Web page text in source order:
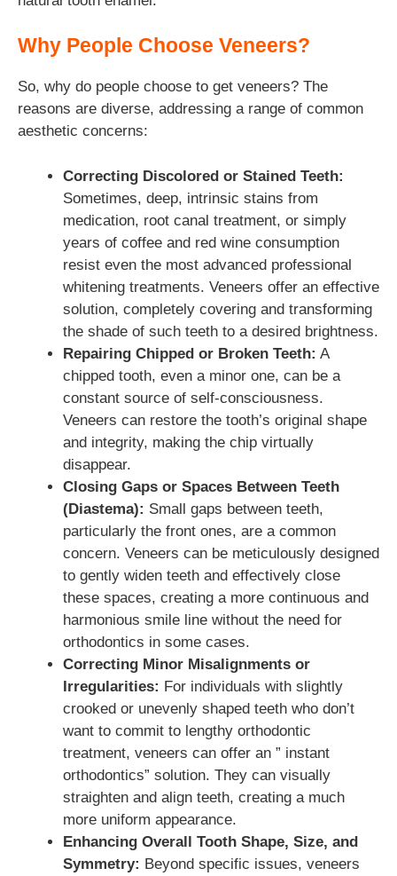
Why People Choose Veneers?
So, why do people choose to get veneers? The
reasons are diverse, addressing a range of common
aesthetic concerns:
Correcting Discolored or Stained Teeth:
Sometimes, deep, intrinsic stains from
medication, root canal treatment, or simply
years of coffee and red wine consumption
resist even the most advanced professional
whitening treatments. Veneers offer an effective
solution, completely covering and transforming
the shade of such teeth to a desired brightness.
Repairing Chipped or Broken Teeth: A
chipped tooth, even a minor one, can be a
constant source of self-consciousness.
Veneers can restore the tooth’s original shape
and integrity, making the chip virtually
disappear.
Closing Gaps or Spaces Between Teeth
(Diastema): Small gaps between teeth,
particularly the front ones, are a common
concern. Veneers can be meticulously designed
to gently widen teeth and effectively close
these spaces, creating a more continuous and
harmonious smile line without the need for
orthodontics in some cases.
Correcting Minor Misalignments or
Irregularities: For individuals with slightly
crooked or unevenly shaped teeth who don’t
want to commit to lengthy orthodontic
treatment, veneers can offer an ” instant
orthodontics” solution. They can visually
straighten and align teeth, creating a much
more uniform appearance.
Enhancing Overall Tooth Shape, Size, and
Symmetry: Beyond specific issues, veneers